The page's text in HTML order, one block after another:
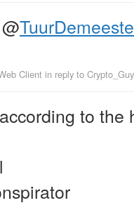
@
Client in reply to
to the